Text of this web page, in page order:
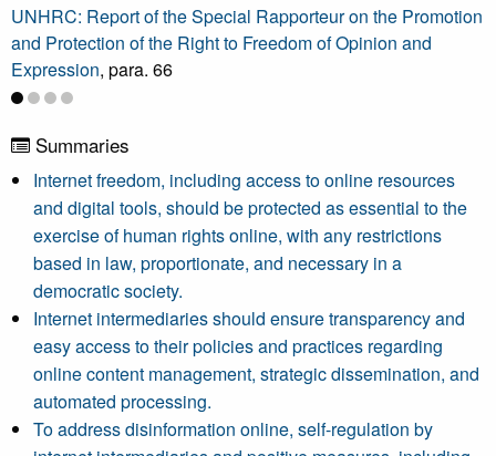
UNHRC: Report of the Special Rapporteur on the Promotion
and Protection of the Right to Freedom of Opinion and
Expression, para. 66
Summaries
Internet freedom, including access to online resources
and digital tools, should be protected as essential to the
exercise of human rights online, with any restrictions
based in law, proportionate, and necessary in a
democratic society.
Internet intermediaries should ensure transparency and
easy access to their policies and practices regarding
online content management, strategic dissemination, and
automated processing.
To address disinformation online, self-regulation by